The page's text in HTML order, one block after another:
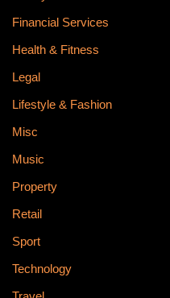
Financial Services
Health & Fitness
Legal
Lifestyle & Fashion
Misc
Music
Property
Retail
Sport
Technology